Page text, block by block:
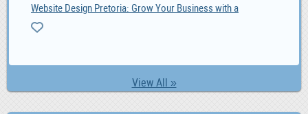
View All »
Website Design Pretoria: Grow Your Business with a